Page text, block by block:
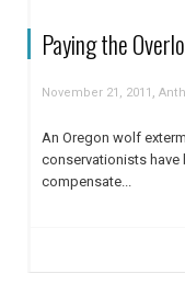
Paying the
November 21, 2011 ,
An Oregon wolf
conservationists have
compensate...